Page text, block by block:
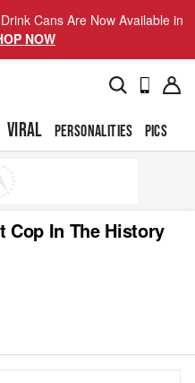
Cans Are Now Available in
NOW
VIRAL PERSONALITIES PICS
Cop In The History